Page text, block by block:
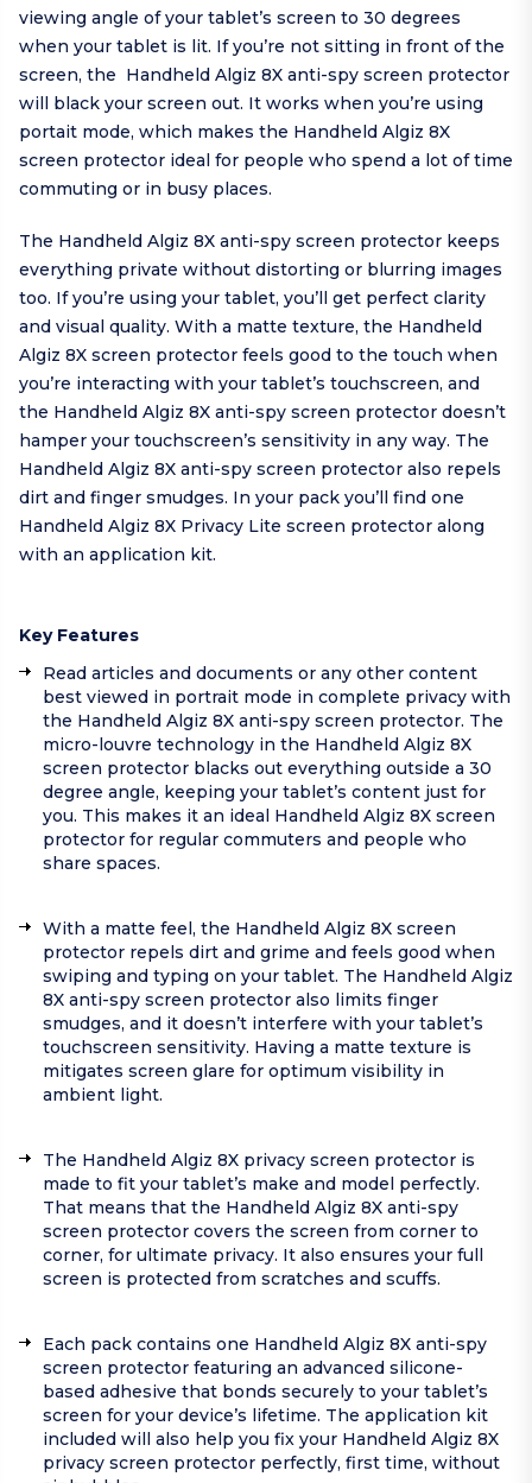
viewing angle of your tablet’s screen to 30 degrees
when your tablet is lit. If you’re not sitting in front of the
screen, the Handheld Algiz 8X anti-spy screen protector
will black your screen out. It works when you’re using
portait mode, which makes the Handheld Algiz 8X
screen protector ideal for people who spend a lot of time
commuting or in busy places.
The Handheld Algiz 8X anti-spy screen protector keeps
everything private without distorting or blurring images
too. If you’re using your tablet, you’ll get perfect clarity
and visual quality. With a matte texture, the Handheld
Algiz 8X screen protector feels good to the touch when
you’re interacting with your tablet’s touchscreen, and
the Handheld Algiz 8X anti-spy screen protector doesn’t
hamper your touchscreen’s sensitivity in any way. The
Handheld Algiz 8X anti-spy screen protector also repels
dirt and finger smudges. In your pack you’ll find one
Handheld Algiz 8X Privacy Lite screen protector along
with an application kit.
Key Features
Read articles and documents or any other content
best viewed in portrait mode in complete privacy with
the Handheld Algiz 8X anti-spy screen protector. The
micro-louvre technology in the Handheld Algiz 8X
screen protector blacks out everything outside a 30
degree angle, keeping your tablet’s content just for
you. This makes it an ideal Handheld Algiz 8X screen
protector for regular commuters and people who
share spaces.
With a matte feel, the Handheld Algiz 8X screen
protector repels dirt and grime and feels good when
swiping and typing on your tablet. The Handheld Algiz
8X anti-spy screen protector also limits finger
smudges, and it doesn’t interfere with your tablet’s
touchscreen sensitivity. Having a matte texture is
mitigates screen glare for optimum visibility in
ambient light.
The Handheld Algiz 8X privacy screen protector is
made to fit your tablet’s make and model perfectly.
That means that the Handheld Algiz 8X anti-spy
screen protector covers the screen from corner to
corner, for ultimate privacy. It also ensures your full
screen is protected from scratches and scuffs.
Each pack contains one Handheld Algiz 8X anti-spy
screen protector featuring an advanced silicone-
based adhesive that bonds securely to your tablet’s
screen for your device’s lifetime. The application kit
included will also help you fix your Handheld Algiz 8X
privacy screen protector perfectly, first time, without